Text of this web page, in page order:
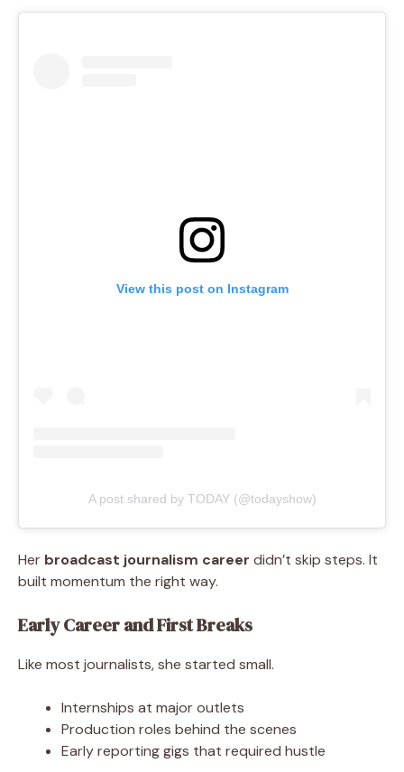
View this post on Instagram
A post shared by TODAY (@todayshow)
Her broadcast journalism career didn’t skip steps. It
built momentum the right way.
Early Career and First Breaks
Like most journalists, she started small.
Internships at major outlets
Production roles behind the scenes
Early reporting gigs that required hustle